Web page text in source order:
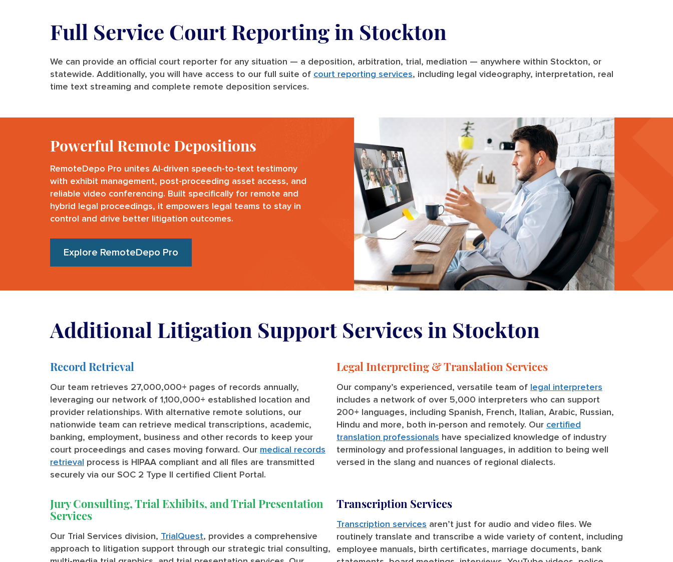
Full Service Court Reporting in Stockton
We can provide an official court reporter for any situation — a deposition, arbitration, trial, mediation — anywhere within Stockton, or
statewide. Additionally, you will have access to our full suite of court reporting services, including legal videography, interpretation, real
time text streaming and complete remote deposition services.
Powerful Remote Depositions
RemoteDepo Pro unites AI‑driven speech-to-text testimony
with exhibit management, post-proceeding asset access, and
reliable video conferencing. Built specifically for remote and
hybrid legal proceedings, it empowers legal teams to stay in
control and drive better litigation outcomes.
Explore RemoteDepo Pro
Additional Litigation Support Services in Stockton
Record Retrieval
Our team retrieves 27,000,000+ pages of records annually,
leveraging our network of 1,100,000+ established location and
provider relationships. With alternative remote solutions, our
nationwide team can retrieve medical transcriptions, academic,
banking, employment, business and other records to keep your
court proceedings and cases moving forward. Our medical records
retrieval
process is HIPAA compliant and all files are transmitted
securely via our SOC 2 Type II certified Client Portal.
Legal Interpreting & Translation Services
Our company’s experienced, versatile team of legal interpreters
includes a network of over 5,000 interpreters who can support
200+ languages, including Spanish, French, Italian, Arabic, Russian,
Hindu and more, both in-person and remotely. Our certified
translation professionals have specialized knowledge of industry
terminology and professional languages, in addition to being well
versed in the slang and nuances of regional dialects.
Jury Consulting, Trial Exhibits, and Trial Presentation
Services
Our Trial Services division, TrialQuest, provides a comprehensive
approach to litigation support through our strategic trial consulting,
Transcription Services
Transcription services aren’t just for audio and video files. We
routinely translate and transcribe a wide variety of content, including
employee manuals, birth certificates, marriage documents, bank